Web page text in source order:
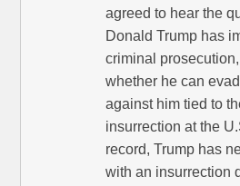
agreed to hear the
Donald Trump has
criminal
whether he can
against him tied to
insurrection at the
record, Trump has
with an insurrection